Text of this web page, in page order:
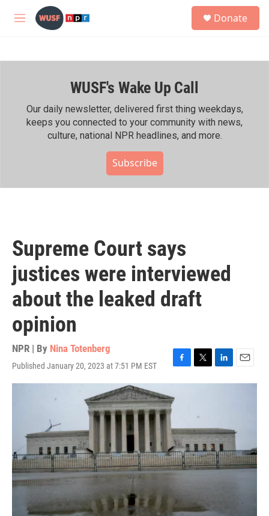
Skip to main content
M
h
Donate
WUSF's Wake Up Call
Our daily newsletter, delivered first thing weekdays,
keeps you connected to your community with news,
culture, national NPR headlines, and more.
Subscribe
Supreme Court says
justices were interviewed
about the leaked draft
opinion
NPR | By Nina Totenberg
Published January 20, 2023 at 7:51 PM EST
F
a
e
o
o
k
T
w
e
r
L
i
d
I
n
E
m